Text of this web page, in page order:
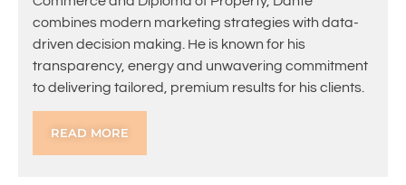
combines modern marketing strategies with data-
driven decision making. He is known for his
transparency, energy and unwavering commitment
to delivering tailored, premium results for his clients.
READ MORE